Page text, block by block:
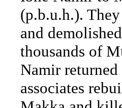
(p.b.u.h.).
and
thousands of
Namir
associates